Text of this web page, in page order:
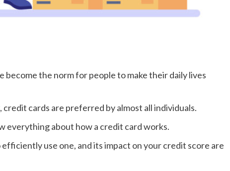
become the norm for people to make their daily lives
cards are preferred by almost all individuals.
everything about how a credit card works.
use one, and its impact on your credit score are